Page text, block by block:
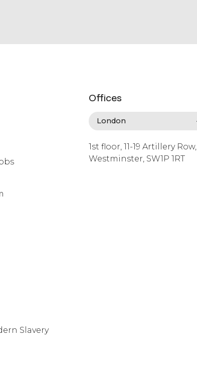
Offices
1st floor, 11-19 Artillery Row,
Westminster, SW1P 1RT
Slavery